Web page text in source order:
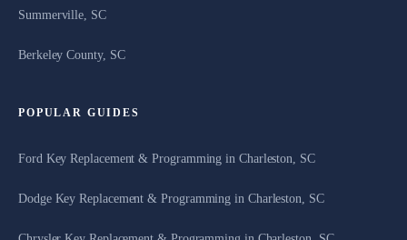
Summerville, SC
Berkeley County, SC
POPULAR GUIDES
Ford Key Replacement & Programming in Charleston, SC
Dodge Key Replacement & Programming in Charleston, SC